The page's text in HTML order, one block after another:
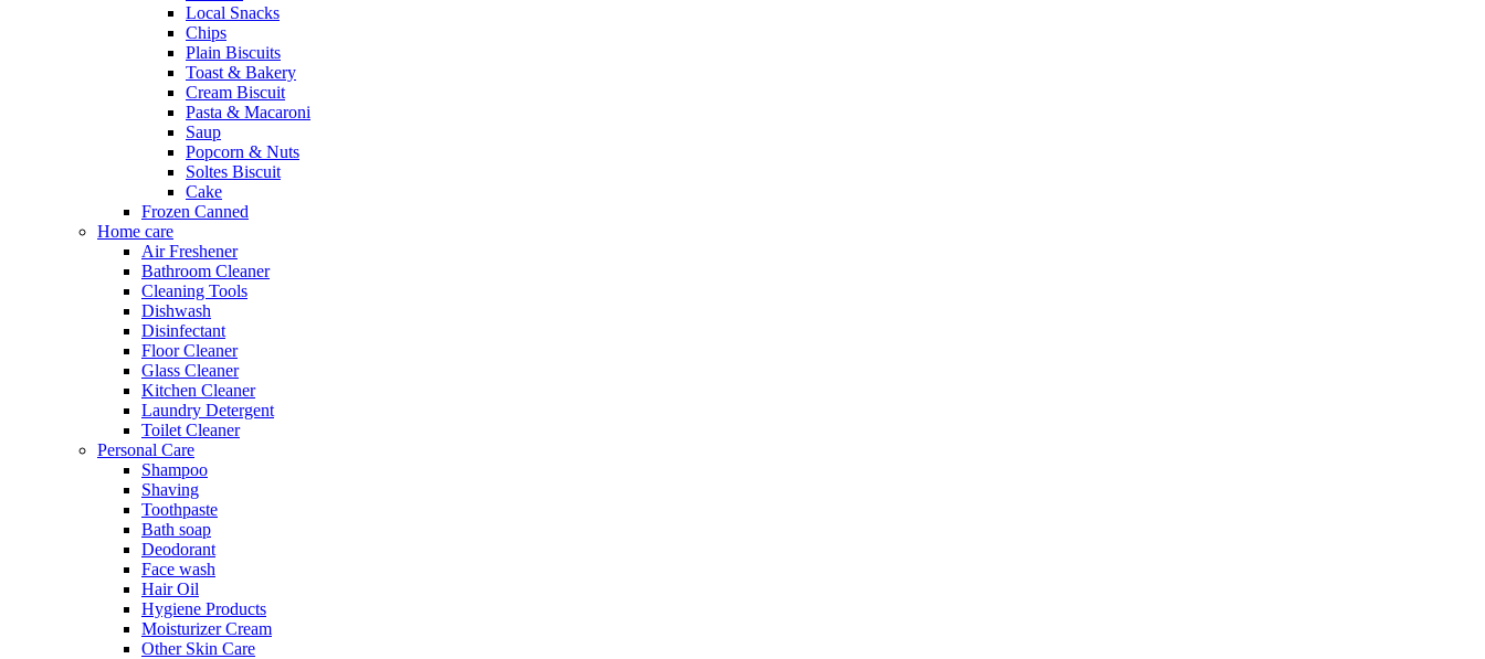
Local Snacks
Chips
Plain Biscuits
Toast & Bakery
Cream Biscuit
Pasta & Macaroni
Saup
Popcorn & Nuts
Soltes Biscuit
Cake
Frozen Canned
Home care
Air Freshener
Bathroom Cleaner
Cleaning Tools
Dishwash
Disinfectant
Floor Cleaner
Glass Cleaner
Kitchen Cleaner
Laundry Detergent
Toilet Cleaner
Personal Care
Shampoo
Shaving
Toothpaste
Bath soap
Deodorant
Face wash
Hair Oil
Hygiene Products
Moisturizer Cream
Other Skin Care